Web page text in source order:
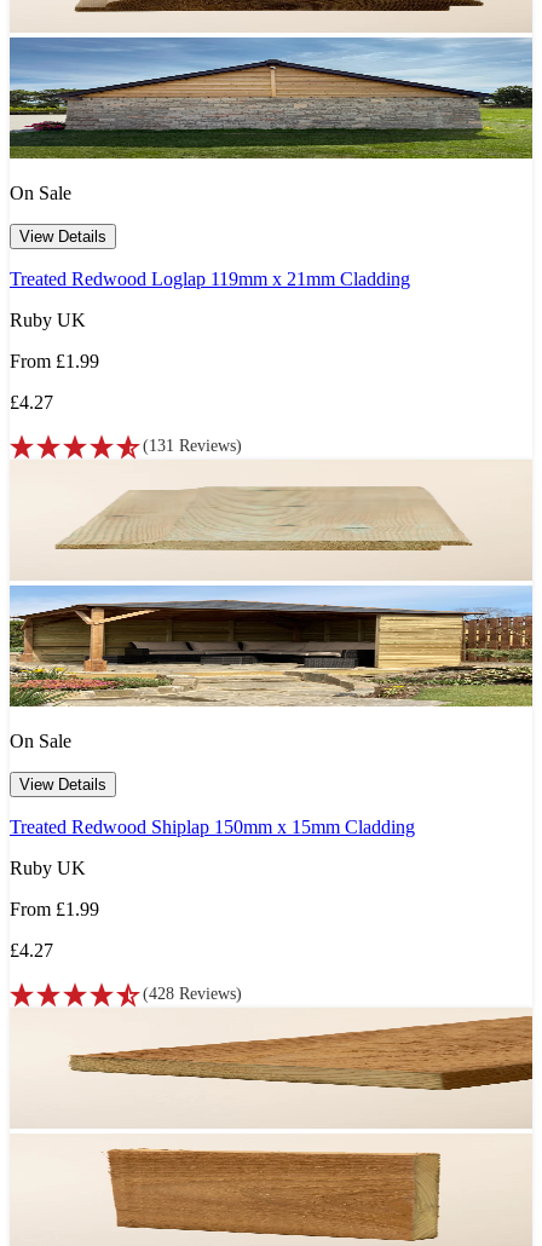
On Sale
View Details
Treated Redwood Loglap 119mm x 21mm Cladding
Ruby UK
From £1.99
£4.27
(131 Reviews)
On Sale
View Details
Treated Redwood Shiplap 150mm x 15mm Cladding
Ruby UK
From £1.99
£4.27
(428 Reviews)